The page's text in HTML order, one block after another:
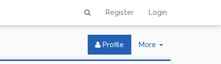
Register Login
More
Toggle
Profile